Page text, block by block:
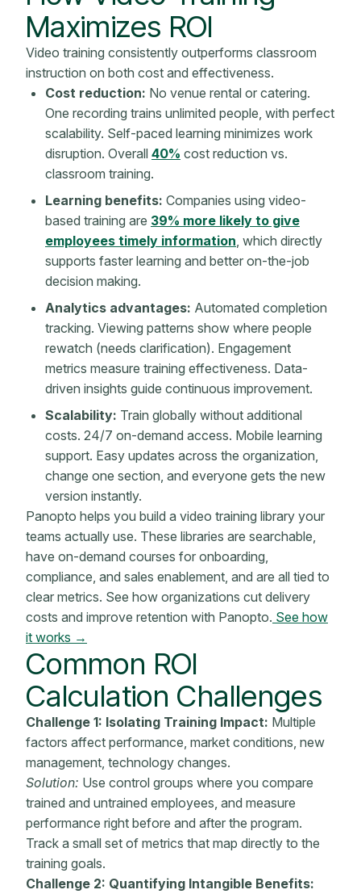
Maximizes ROI
Video training consistently outperforms classroom
instruction on both cost and effectiveness.
Cost reduction: No venue rental or catering.
One recording trains unlimited people, with perfect
scalability. Self-paced learning minimizes work
disruption. Overall 40% cost reduction vs.
classroom training.
Learning benefits: Companies using video-
based training are 39% more likely to give
employees timely information , which directly
supports faster learning and better on-the-job
decision making.
Analytics advantages: Automated completion
tracking. Viewing patterns show where people
rewatch (needs clarification). Engagement
metrics measure training effectiveness. Data-
driven insights guide continuous improvement.
Scalability: Train globally without additional
costs. 24/7 on-demand access. Mobile learning
support. Easy updates across the organization,
change one section, and everyone gets the new
version instantly.
Panopto helps you build a video training library your
teams actually use. These libraries are searchable,
have on-demand courses for onboarding,
compliance, and sales enablement, and are all tied to
clear metrics. See how organizations cut delivery
costs and improve retention with Panopto. See how
it works →
Common ROI
Calculation Challenges
Challenge 1: Isolating Training Impact: Multiple
factors affect performance, market conditions, new
management, technology changes.
Solution: Use control groups where you compare
trained and untrained employees, and measure
performance right before and after the program.
Track a small set of metrics that map directly to the
training goals.
Challenge 2: Quantifying Intangible Benefits: